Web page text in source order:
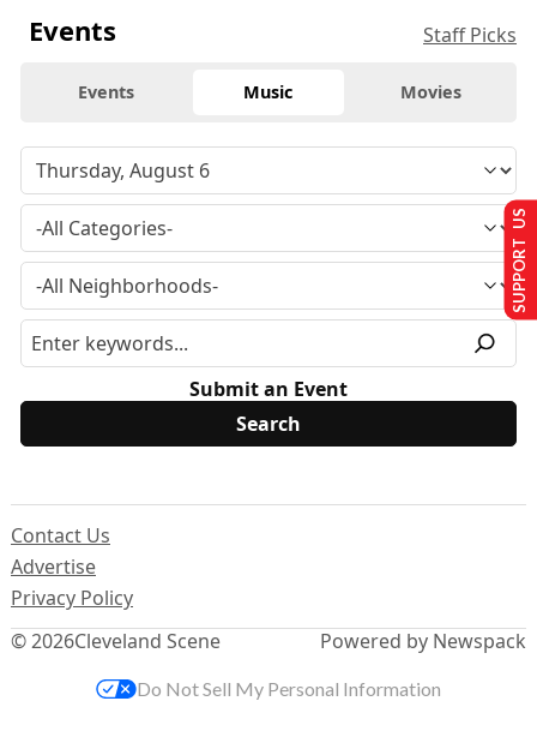
Events Staff Picks
Events Music Movies
Submit an Event
© 2026Cleveland Scene
Contact Us
Advertise
Privacy Policy
Powered by Newspack
SUPPORT US
Do Not Sell My Personal Information